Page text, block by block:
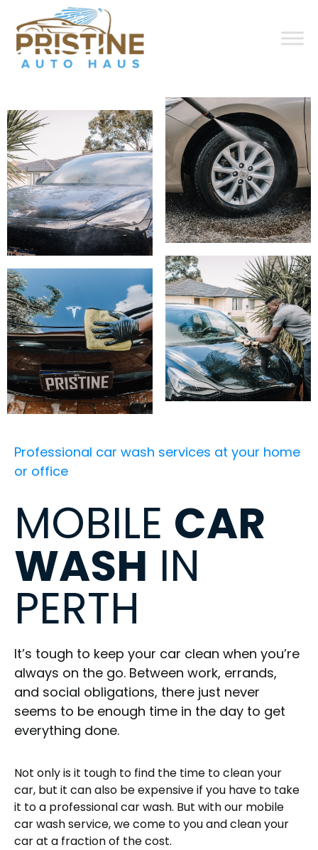
Professional car wash services at your home
or office
MOBILE CAR
WASH IN
PERTH
It’s tough to keep your car clean when you’re
always on the go. Between work, errands,
and social obligations, there just never
seems to be enough time in the day to get
everything done.
Not only is it tough to find the time to clean your
car, but it can also be expensive if you have to take
it to a professional car wash. But with our mobile
car wash service, we come to you and clean your
car at a fraction of the cost.